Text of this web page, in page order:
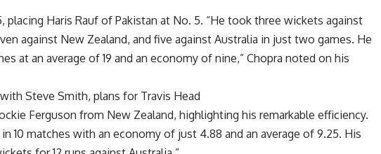
placing Haris Rauf of Pakistan at No. 5. “He took three wickets against
against New Zealand, and five against Australia in just two games. He
at an average of 19 and an economy of nine,” Chopra noted on his
Steve Smith, plans for Travis Head
Ferguson from New Zealand, highlighting his remarkable efficiency.
10 matches with an economy of just 4.88 and an average of 9.25. His